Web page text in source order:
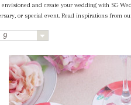
and create your wedding with SG
or special event. Read inspirations from